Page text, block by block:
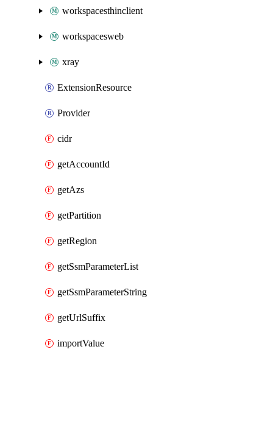
workspacesthinclient
workspacesweb
xray
ExtensionResource
Provider
cidr
getAccountId
getAzs
getPartition
getRegion
getSsmParameterList
getSsmParameterString
getUrlSuffix
importValue